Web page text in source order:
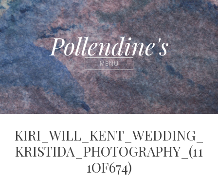
Pollendine's
MENU
KIRI_WILL_KENT_WEDDING_
KRISTIDA_PHOTOGRAPHY_(11
1OF674)